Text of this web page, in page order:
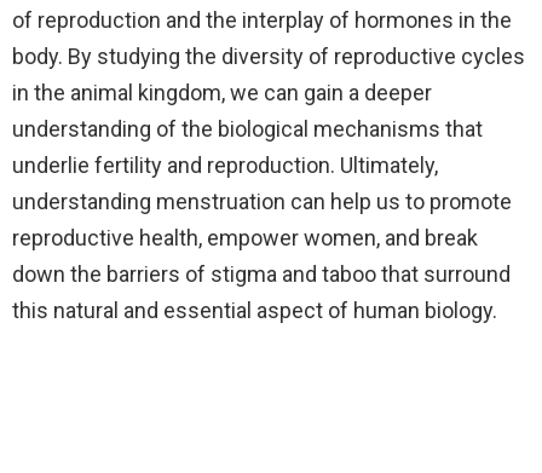
of reproduction and the interplay of hormones in the
body. By studying the diversity of reproductive cycles
in the animal kingdom, we can gain a deeper
understanding of the biological mechanisms that
underlie fertility and reproduction. Ultimately,
understanding menstruation can help us to promote
reproductive health, empower women, and break
down the barriers of stigma and taboo that surround
this natural and essential aspect of human biology.